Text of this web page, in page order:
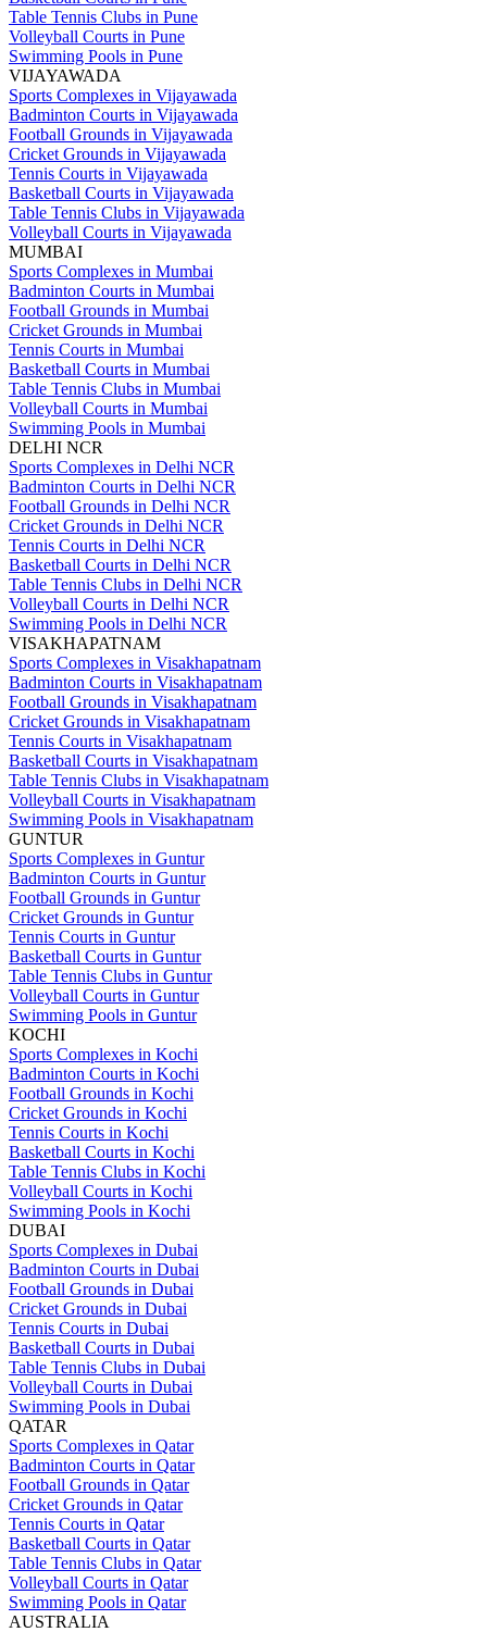
Table Tennis Clubs in Pune
Volleyball Courts in Pune
Swimming Pools in Pune
VIJAYAWADA
Sports Complexes in Vijayawada
Badminton Courts in Vijayawada
Football Grounds in Vijayawada
Cricket Grounds in Vijayawada
Tennis Courts in Vijayawada
Basketball Courts in Vijayawada
Table Tennis Clubs in Vijayawada
Volleyball Courts in Vijayawada
MUMBAI
Sports Complexes in Mumbai
Badminton Courts in Mumbai
Football Grounds in Mumbai
Cricket Grounds in Mumbai
Tennis Courts in Mumbai
Basketball Courts in Mumbai
Table Tennis Clubs in Mumbai
Volleyball Courts in Mumbai
Swimming Pools in Mumbai
DELHI NCR
Sports Complexes in Delhi NCR
Badminton Courts in Delhi NCR
Football Grounds in Delhi NCR
Cricket Grounds in Delhi NCR
Tennis Courts in Delhi NCR
Basketball Courts in Delhi NCR
Table Tennis Clubs in Delhi NCR
Volleyball Courts in Delhi NCR
Swimming Pools in Delhi NCR
VISAKHAPATNAM
Sports Complexes in Visakhapatnam
Badminton Courts in Visakhapatnam
Football Grounds in Visakhapatnam
Cricket Grounds in Visakhapatnam
Tennis Courts in Visakhapatnam
Basketball Courts in Visakhapatnam
Table Tennis Clubs in Visakhapatnam
Volleyball Courts in Visakhapatnam
Swimming Pools in Visakhapatnam
GUNTUR
Sports Complexes in Guntur
Badminton Courts in Guntur
Football Grounds in Guntur
Cricket Grounds in Guntur
Tennis Courts in Guntur
Basketball Courts in Guntur
Table Tennis Clubs in Guntur
Volleyball Courts in Guntur
Swimming Pools in Guntur
KOCHI
Sports Complexes in Kochi
Badminton Courts in Kochi
Football Grounds in Kochi
Cricket Grounds in Kochi
Tennis Courts in Kochi
Basketball Courts in Kochi
Table Tennis Clubs in Kochi
Volleyball Courts in Kochi
Swimming Pools in Kochi
DUBAI
Sports Complexes in Dubai
Badminton Courts in Dubai
Football Grounds in Dubai
Cricket Grounds in Dubai
Tennis Courts in Dubai
Basketball Courts in Dubai
Table Tennis Clubs in Dubai
Volleyball Courts in Dubai
Swimming Pools in Dubai
QATAR
Sports Complexes in Qatar
Badminton Courts in Qatar
Football Grounds in Qatar
Cricket Grounds in Qatar
Tennis Courts in Qatar
Basketball Courts in Qatar
Table Tennis Clubs in Qatar
Volleyball Courts in Qatar
Swimming Pools in Qatar
AUSTRALIA